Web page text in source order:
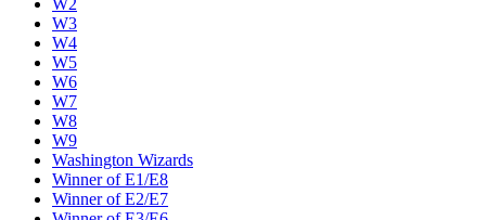
W2
W3
W4
W5
W6
W7
W8
W9
Washington Wizards
Winner of E1/E8
Winner of E2/E7